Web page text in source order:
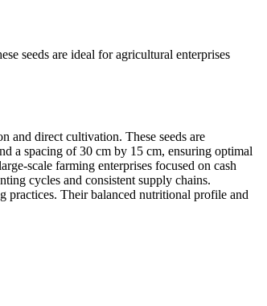
seeds are ideal for agricultural enterprises
and direct cultivation. These seeds are
a spacing of 30 cm by 15 cm, ensuring optimal
scale farming enterprises focused on cash
cycles and consistent supply chains.
practices. Their balanced nutritional profile and